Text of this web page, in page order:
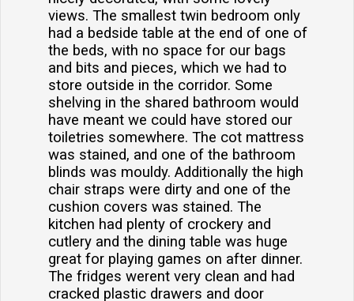
views. The smallest twin bedroom only
had a bedside table at the end of one of
the beds, with no space for our bags
and bits and pieces, which we had to
store outside in the corridor. Some
shelving in the shared bathroom would
have meant we could have stored our
toiletries somewhere. The cot mattress
was stained, and one of the bathroom
blinds was mouldy. Additionally the high
chair straps were dirty and one of the
cushion covers was stained. The
kitchen had plenty of crockery and
cutlery and the dining table was huge
great for playing games on after dinner.
The fridges werent very clean and had
cracked plastic drawers and door